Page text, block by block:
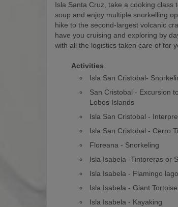
Isla Santa Cruz, take a cooking class
soup and enjoy multiple snorkelling
hike to the second-largest volcanic
have you cruising and exploring by
with all the logistics taken care of for
Activities
Isla San Cristobal-
San Cristobal - Excursion
Lobos Islands
Isla San Cristobal -
Isla San Cristobal - Cerro
Floreana - Snorkeling
Isla Isabela -Tintoreras or
Isla Isabela - Flamingo
Isla Isabela - Giant
Isla Isabela - Kayaking